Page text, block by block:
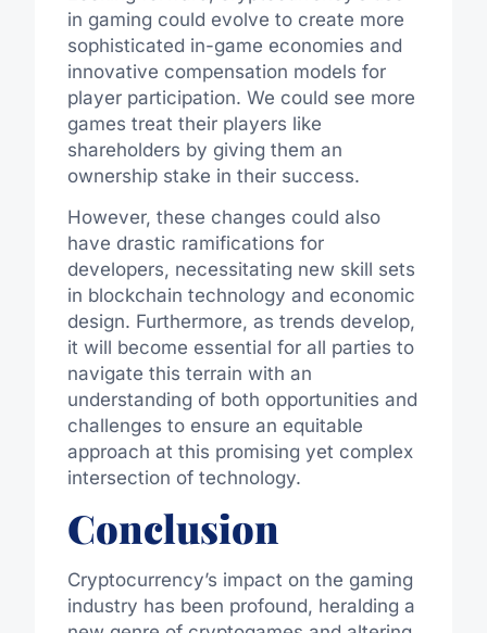
in gaming could evolve to create more
sophisticated in-game economies and
innovative compensation models for
player participation. We could see more
games treat their players like
shareholders by giving them an
ownership stake in their success.
However, these changes could also
have drastic ramifications for
developers, necessitating new skill sets
in blockchain technology and economic
design. Furthermore, as trends develop,
it will become essential for all parties to
navigate this terrain with an
understanding of both opportunities and
challenges to ensure an equitable
approach at this promising yet complex
intersection of technology.
Conclusion
Cryptocurrency’s impact on the gaming
industry has been profound, heralding a